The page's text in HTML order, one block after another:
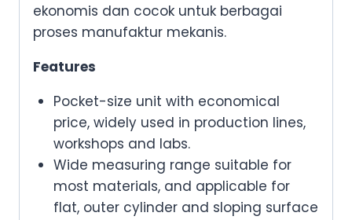
ekonomis dan cocok untuk berbagai
proses manufaktur mekanis.
Features
Pocket-size unit with economical
price, widely used in production lines,
workshops and labs.
Wide measuring range suitable for
most materials, and applicable for
flat, outer cylinder and sloping surface